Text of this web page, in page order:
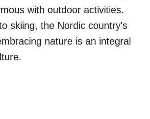
with outdoor activities.
skiing, the Nordic country's
nature is an integral